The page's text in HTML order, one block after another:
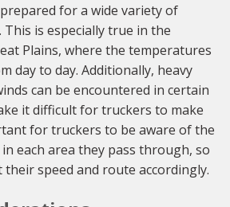
for a wide variety of
is especially true in the
Plains, where the temperatures
day to day. Additionally, heavy
can be encountered in certain
it difficult for truckers to make
for truckers to be aware of the
each area they pass through, so
speed and route accordingly.